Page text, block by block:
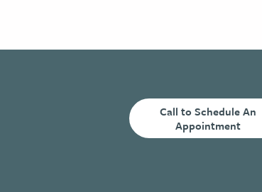
Call to Schedule An
Appointment